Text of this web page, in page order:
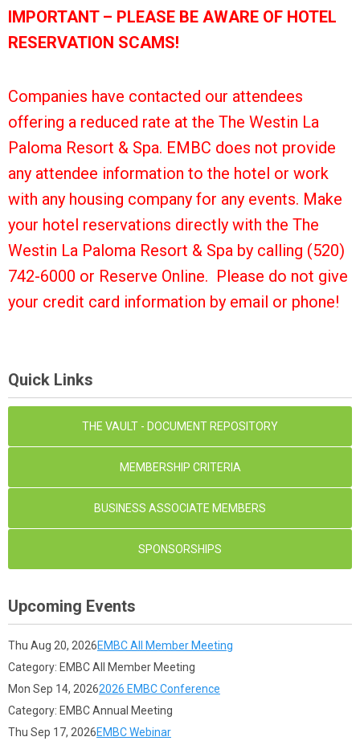
IMPORTANT – PLEASE BE AWARE OF HOTEL
RESERVATION SCAMS!
Companies have contacted our attendees
offering a reduced rate at the The Westin La
Paloma Resort & Spa. EMBC does not provide
any attendee information to the hotel or work
with any housing company for any events. Make
your hotel reservations directly with the The
Westin La Paloma Resort & Spa by calling (520)
742-6000 or Reserve Online. Please do not give
your credit card information by email or phone!
Quick Links
THE VAULT - DOCUMENT REPOSITORY
MEMBERSHIP CRITERIA
BUSINESS ASSOCIATE MEMBERS
SPONSORSHIPS
Upcoming Events
Thu Aug 20, 2026EMBC All Member Meeting
Category: EMBC All Member Meeting
Mon Sep 14, 20262026 EMBC Conference
Category: EMBC Annual Meeting
Thu Sep 17, 2026EMBC Webinar